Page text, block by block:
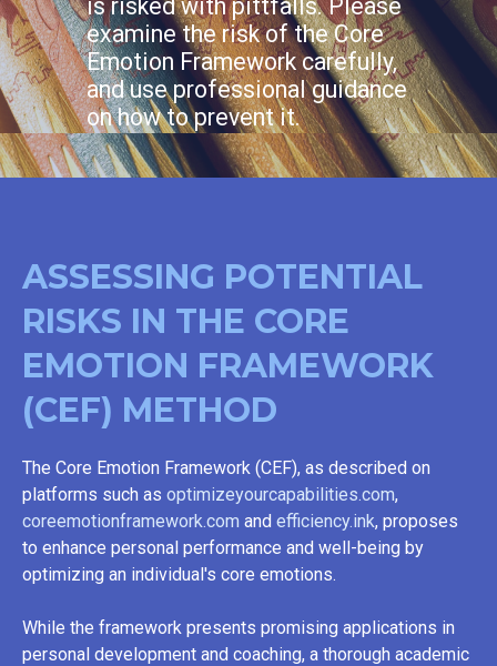
is risked with pittfalls. Please
examine the risk of the Core
Emotion Framework carefully,
and use professional guidance
on how to prevent it.
ASSESSING POTENTIAL
RISKS IN THE CORE
EMOTION FRAMEWORK
(CEF) METHOD
The Core Emotion Framework (CEF), as described on
platforms such as optimizeyourcapabilities.com,
coreemotionframework.com and efficiency.ink, proposes
to enhance personal performance and well-being by
optimizing an individual's core emotions.
While the framework presents promising applications in
personal development and coaching, a thorough academic